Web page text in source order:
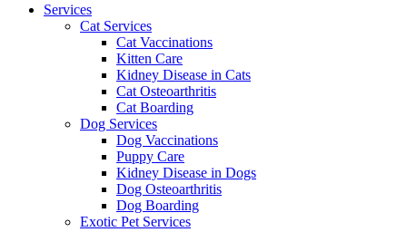
Services
Cat Services
Cat Vaccinations
Kitten Care
Kidney Disease in Cats
Cat Osteoarthritis
Cat Boarding
Dog Services
Dog Vaccinations
Puppy Care
Kidney Disease in Dogs
Dog Osteoarthritis
Dog Boarding
Exotic Pet Services